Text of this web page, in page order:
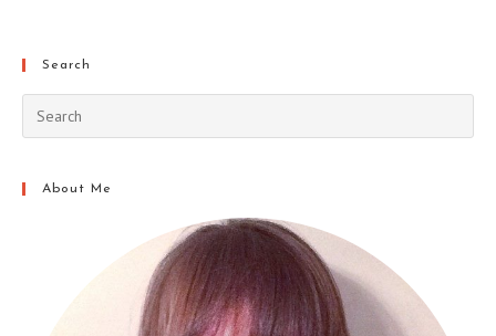
Search
About Me